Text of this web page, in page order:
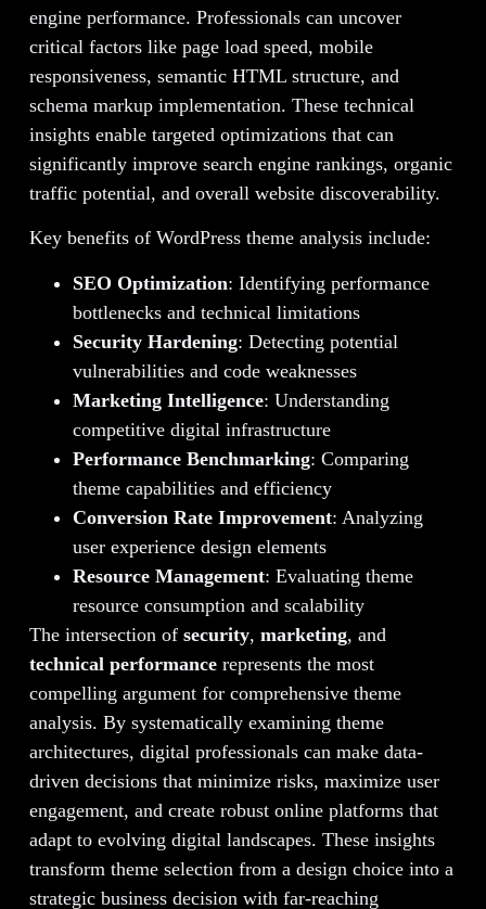
engine performance. Professionals can uncover
critical factors like page load speed, mobile
responsiveness, semantic HTML structure, and
schema markup implementation. These technical
insights enable targeted optimizations that can
significantly improve search engine rankings, organic
traffic potential, and overall website discoverability.
Key benefits of WordPress theme analysis include:
SEO Optimization: Identifying performance
bottlenecks and technical limitations
Security Hardening: Detecting potential
vulnerabilities and code weaknesses
Marketing Intelligence: Understanding
competitive digital infrastructure
Performance Benchmarking: Comparing
theme capabilities and efficiency
Conversion Rate Improvement: Analyzing
user experience design elements
Resource Management: Evaluating theme
resource consumption and scalability
The intersection of security, marketing, and
technical performancerepresents the most
compelling argument for comprehensive theme
analysis. By systematically examining theme
architectures, digital professionals can make data-
driven decisions that minimize risks, maximize user
engagement, and create robust online platforms that
adapt to evolving digital landscapes. These insights
transform theme selection from a design choice into a
strategic business decision with far-reaching